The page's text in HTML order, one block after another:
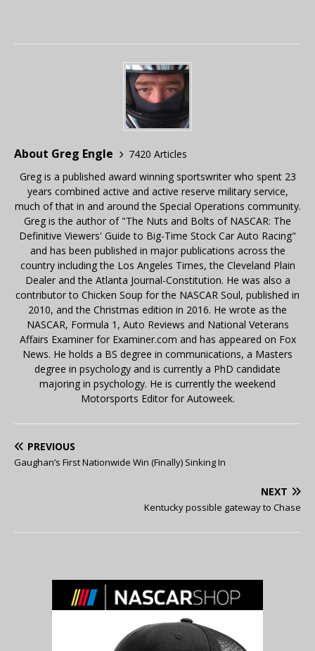
About Greg Engle
7420 Articles
Greg is a published award winning sportswriter who spent 23
years combined active and active reserve military service,
much of that in and around the Special Operations community.
Greg is the author of "The Nuts and Bolts of NASCAR: The
Definitive Viewers' Guide to Big-Time Stock Car Auto Racing"
and has been published in major publications across the
country including the Los Angeles Times, the Cleveland Plain
Dealer and the Atlanta Journal-Constitution. He was also a
contributor to Chicken Soup for the NASCAR Soul, published in
2010, and the Christmas edition in 2016. He wrote as the
NASCAR, Formula 1, Auto Reviews and National Veterans
Affairs Examiner for Examiner.com and has appeared on Fox
News. He holds a BS degree in communications, a Masters
degree in psychology and is currently a PhD candidate
majoring in psychology. He is currently the weekend
Motorsports Editor for Autoweek.
PREVIOUS
Gaughan’s First Nationwide Win (Finally) Sinking In
NEXT
Kentucky possible gateway to Chase